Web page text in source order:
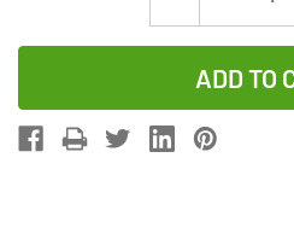
Decrease
Quantity
of
377